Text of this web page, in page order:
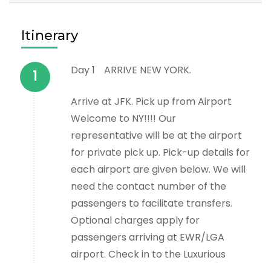
Itinerary
Day 1 ARRIVE NEW YORK.
Arrive at JFK. Pick up from Airport
Welcome to NY!!!! Our
representative will be at the airport
for private pick up. Pick-up details for
each airport are given below. We will
need the contact number of the
passengers to facilitate transfers.
Optional charges apply for
passengers arriving at EWR/LGA
airport. Check in to the Luxurious